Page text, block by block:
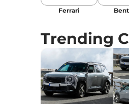
Ferrari
Trending